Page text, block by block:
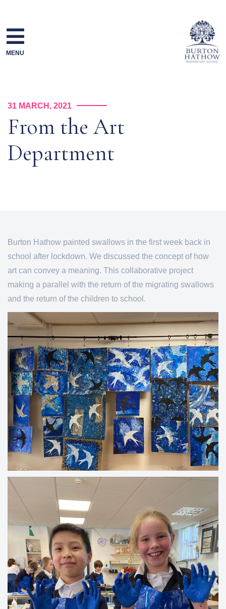
content
MENU
31 MARCH, 2021
From the Art
Department
Burton Hathow painted swallows in the first week back in
school after lockdown. We discussed the concept of how
art can convey a meaning. This collaborative project
making a parallel with the return of the migrating swallows
and the return of the children to school.